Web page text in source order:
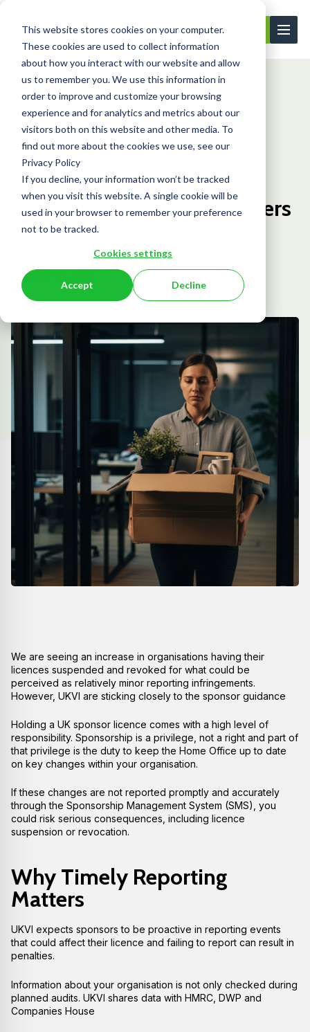
This website stores cookies on your computer.
These cookies are used to collect information
about how you interact with our website and allow
us to remember you. We use this information in
order to improve and customize your browsing
experience and for analytics and metrics about our
visitors both on this website and other media. To
find out more about the cookies we use, see our
Privacy Policy
If you decline, your information won’t be tracked
when you visit this website. A single cookie will be
used in your browser to remember your preference
not to be tracked.
Cookies settings
Accept Decline
Contact Us
Learning CenterBlog Failure to repo...
Blog
Failure to report company
updates is costing employers
their sponsor licence
August 12, 2025
We are seeing an increase in organisations having their
licences suspended and revoked for what could be
perceived as relatively minor reporting infringements.
However, UKVI are sticking closely to the sponsor guidance
Holding a UK sponsor licence comes with a high level of
responsibility. Sponsorship is a privilege, not a right and part of
that privilege is the duty to keep the Home Office up to date
on key changes within your organisation.
If these changes are not reported promptly and accurately
through the Sponsorship Management System (SMS), you
could risk serious consequences, including licence
suspension or revocation.
Why Timely Reporting
Matters
UKVI expects sponsors to be proactive in reporting events
that could affect their licence and failing to report can result in
penalties.
Information about your organisation is not only checked during
planned audits. UKVI shares data with HMRC, DWP and
Companies House